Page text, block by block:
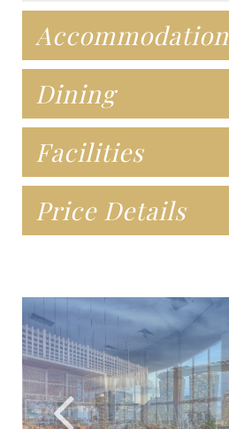
Accommodation
Dining
Facilities
Price Details